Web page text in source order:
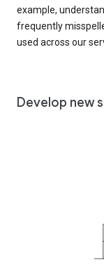
example,
frequently
used across our
Develop new